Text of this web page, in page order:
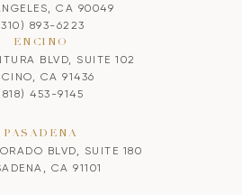
CA 90049
893-6223
ENCINO
BLVD, SUITE 102
CA 91436
453-9145
PASADENA
BLVD, SUITE 180
CA 91101